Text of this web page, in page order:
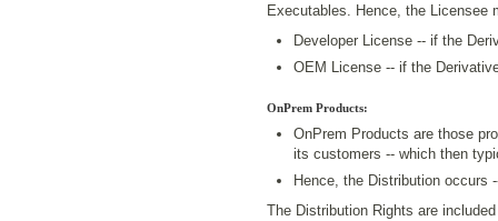
Executables. Hence, the Licensee
Developer License -- if the
OEM License -- if the
OnPrem Products:
OnPrem Products are those
its customers -- which then
Hence, the Distribution occurs
The Distribution Rights are